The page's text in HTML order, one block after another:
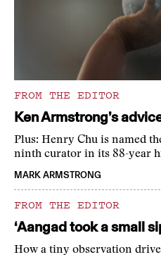
FROM THE EDITOR
Ken Armstrong’s
Plus: Henry Chu is named
ninth curator in its 88-year
MARK ARMSTRONG
FROM THE EDITOR
‘Aangad took a small
How a tiny observation